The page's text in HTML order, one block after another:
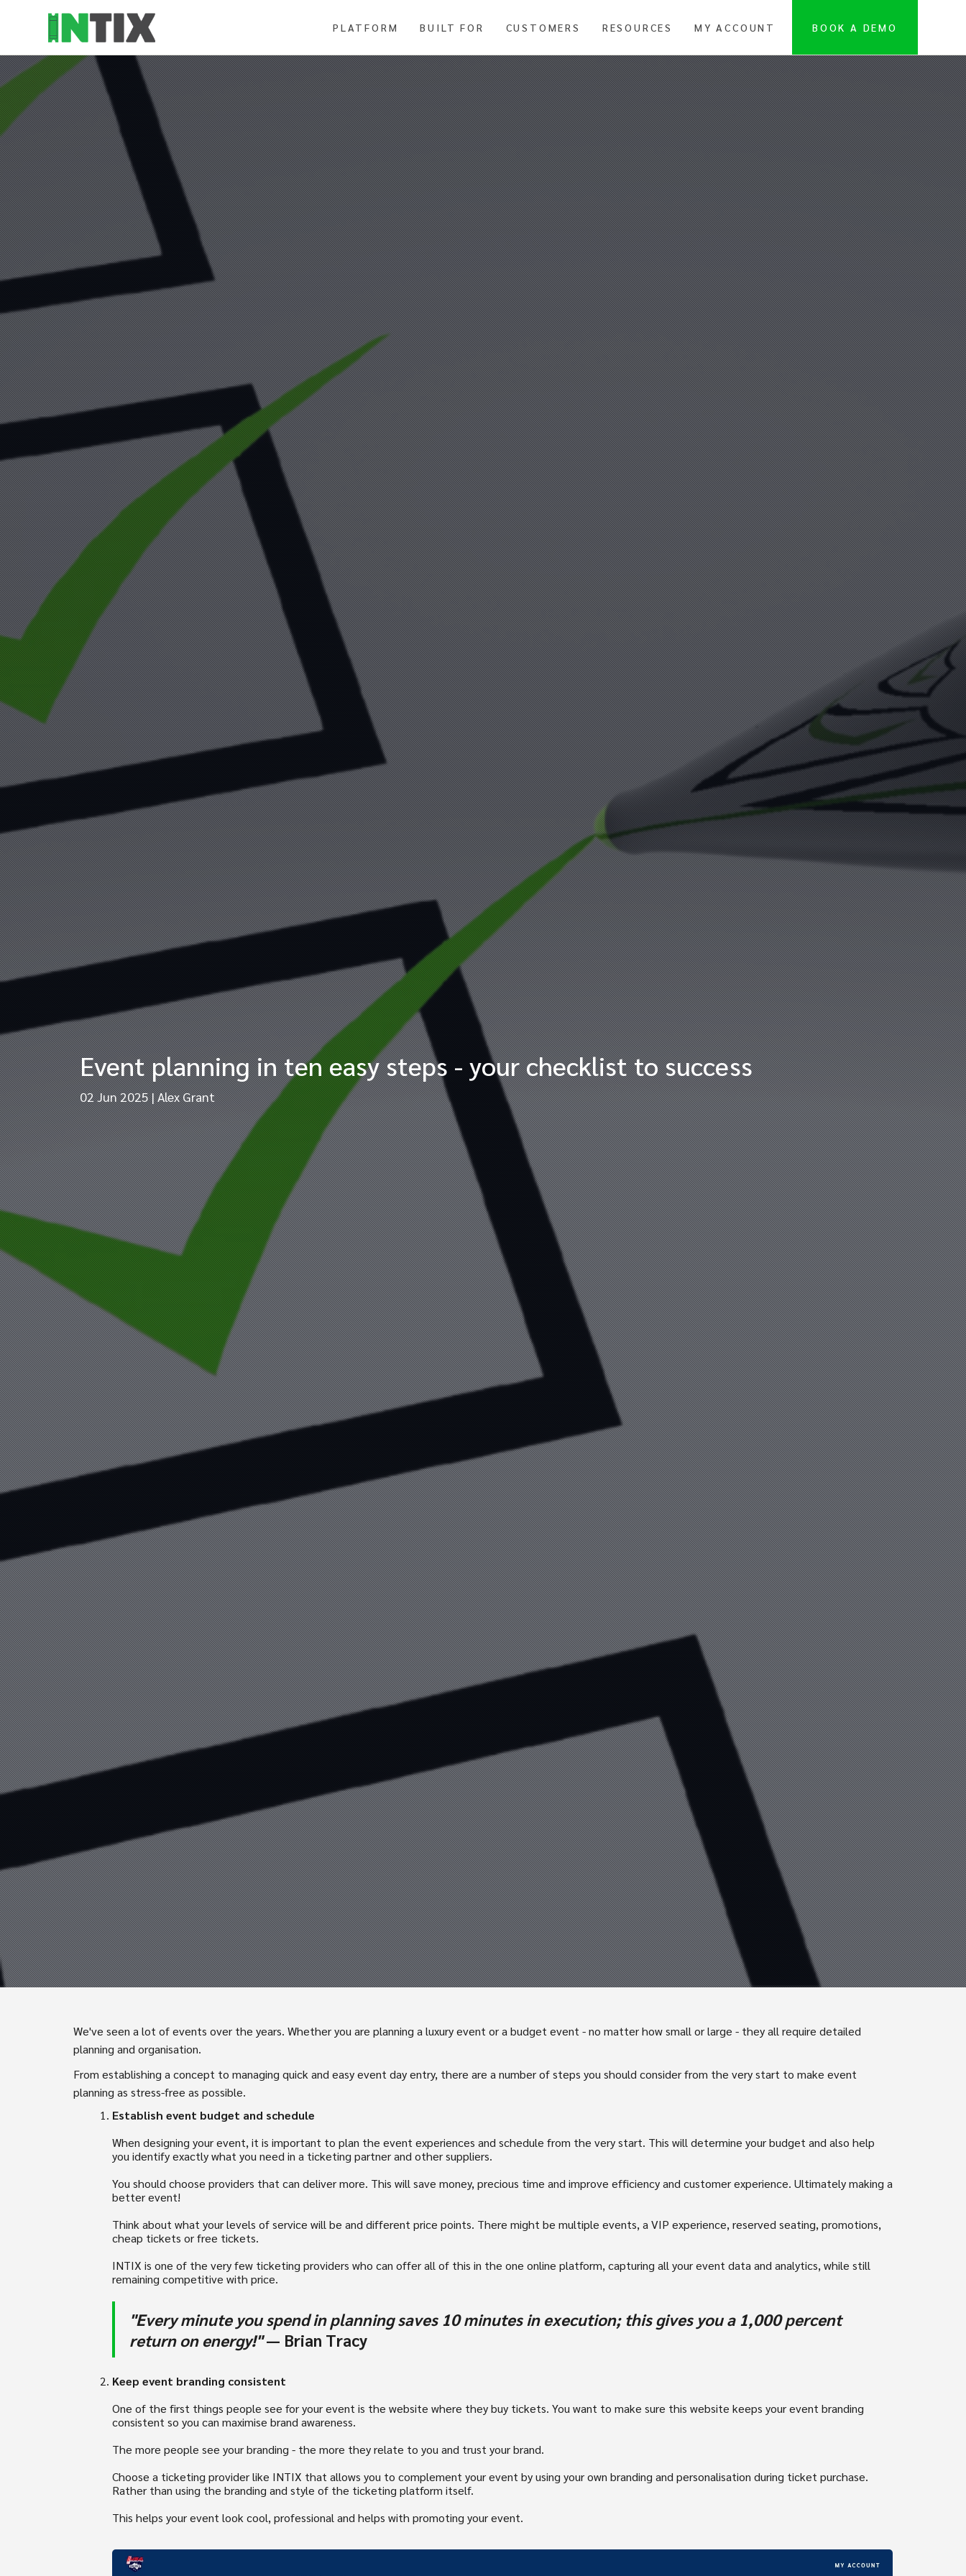
PLATFORM BUILT FOR CUSTOMERS RESOURCES MY ACCOUNT BOOK A DEMO
Event planning in ten easy steps - your checklist to success
02 Jun 2025|Alex Grant
We've seen a lot of events over the years. Whether you are planning a luxury event or a budget event - no matter how small or large - they all require detailed
planning and organisation.
From establishing a concept to managing quick and easy event day entry, there are a number of steps you should consider from the very start to make event
planning as stress-free as possible.
Establish event budget and schedule
When designing your event, it is important to plan the event experiences and schedule from the very start. This will determine your budget and also help
you identify exactly what you need in a ticketing partner and other suppliers.
You should choose providers that can deliver more. This will save money, precious time and improve efficiency and customer experience. Ultimately making a
better event!
Think about what your levels of service will be and different price points. There might be multiple events, a VIP experience, reserved seating, promotions,
cheap tickets or free tickets.
INTIX is one of the very few ticketing providers who can offer all of this in the one online platform, capturing all your event data and analytics, while still
remaining competitive with price.
"Every minute you spend in planning saves 10 minutes in execution; this gives you a 1,000 percent
return on energy!" ― Brian Tracy
Keep event branding consistent
One of the first things people see for your event is the website where they buy tickets. You want to make sure this website keeps your event branding
consistent so you can maximise brand awareness.
The more people see your branding - the more they relate to you and trust your brand.
Choose a ticketing provider like INTIX that allows you to complement your event by using your own branding and personalisation during ticket purchase.
Rather than using the branding and style of the ticketing platform itself.
This helps your event look cool, professional and helps with promoting your event.